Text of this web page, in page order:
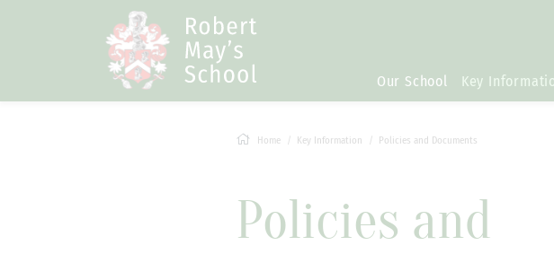
Our School Key
Home Key Information Policies and Documents
Policies and